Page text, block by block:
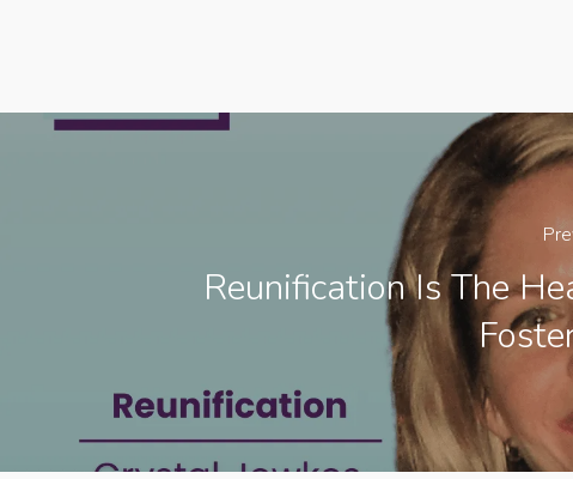
Reunification Is The